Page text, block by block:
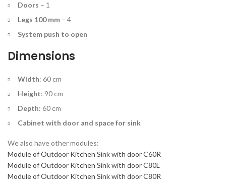
Doors – 1
Legs 100 mm – 4
System push to open
Dimensions
Width: 60 cm
Height: 90 cm
Depth: 60 cm
Cabinet with door and space for sink
We also have other modules:
Module of Outdoor Kitchen Sink with door C60R
Module of Outdoor Kitchen Sink with door C80L
Module of Outdoor Kitchen Sink with door C80R